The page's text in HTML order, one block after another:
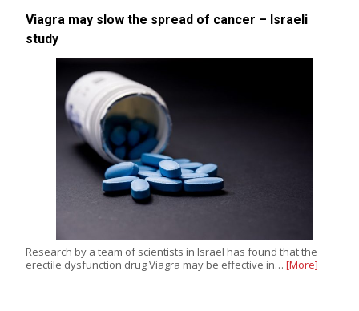
Viagra may slow the spread of cancer – Israeli
study
Research by a team of scientists in Israel has found that the
erectile dysfunction drug Viagra may be effective in… [More]